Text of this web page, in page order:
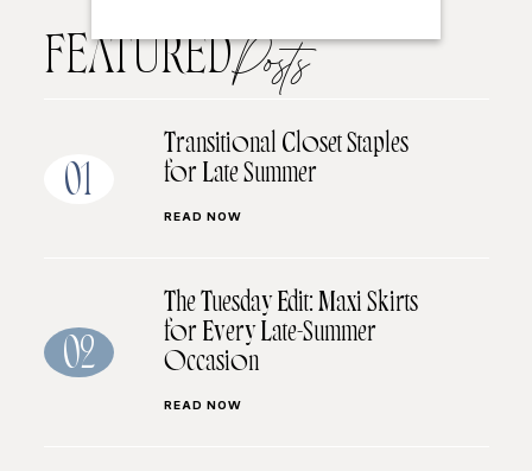
FEATUREDPosts
01
Transitional Closet Staples
for Late Summer
READ NOW
02
The Tuesday Edit: Maxi Skirts
for Every Late-Summer
Occasion
READ NOW